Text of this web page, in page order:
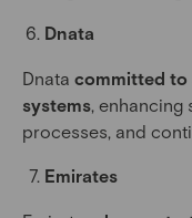
Dnata
Dnata committed to
systems ,
processes, and
Emirates